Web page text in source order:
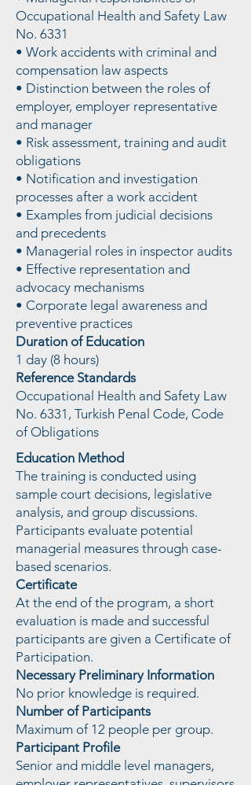
Occupational Health and Safety Law
No. 6331
• Work accidents with criminal and
compensation law aspects
• Distinction between the roles of
employer, employer representative
and manager
• Risk assessment, training and audit
obligations
• Notification and investigation
processes after a work accident
• Examples from judicial decisions
and precedents
• Managerial roles in inspector audits
• Effective representation and
advocacy mechanisms
• Corporate legal awareness and
preventive practices
Duration of Education
1 day (8 hours)
Reference Standards
Occupational Health and Safety Law
No. 6331, Turkish Penal Code, Code
of Obligations
Education Method
The training is conducted using
sample court decisions, legislative
analysis, and group discussions.
Participants evaluate potential
managerial measures through case-
based scenarios.
Certificate
At the end of the program, a short
evaluation is made and successful
participants are given a Certificate of
Participation.
Necessary Preliminary Information
No prior knowledge is required.
Number of Participants
Maximum of 12 people per group.
Participant Profile
Senior and middle level managers,